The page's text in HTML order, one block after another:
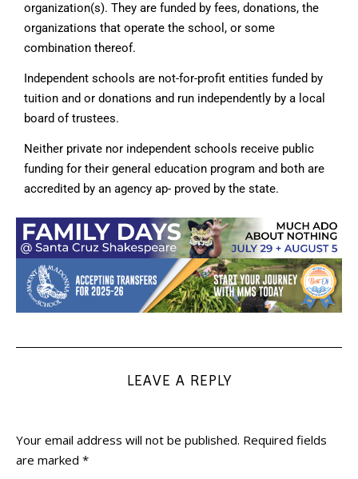
organization(s). They are funded by fees, donations, the
organizations that operate the school, or some
combination thereof.
Independent schools are not-for-profit entities funded by
tuition and or donations and run independently by a local
board of trustees.
Neither private nor independent schools receive public
funding for their general education program and both are
accredited by an agency ap- proved by the state.
LEAVE A REPLY
Your email address will not be published. Required fields
are marked *